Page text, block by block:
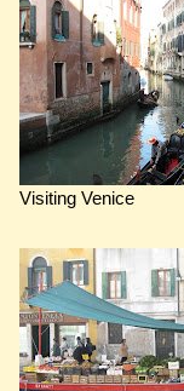
Visiting Venice